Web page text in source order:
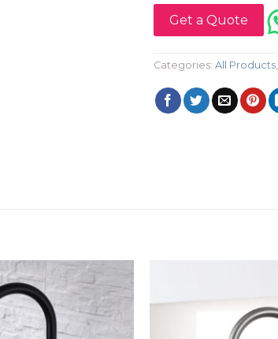
Get a Quote
Categories: All Products,